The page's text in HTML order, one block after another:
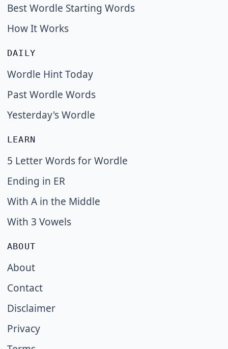
Best Wordle Starting Words
How It Works
DAILY
Wordle Hint Today
Past Wordle Words
Yesterday's Wordle
LEARN
5 Letter Words for Wordle
Ending in ER
With A in the Middle
With 3 Vowels
ABOUT
About
Contact
Disclaimer
Privacy